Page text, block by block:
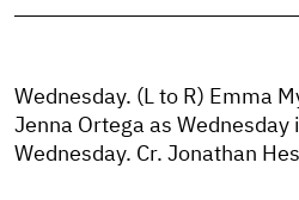
Wednesday. (L to R) Emma
Jenna Ortega as
Wednesday. Cr. Jonathan